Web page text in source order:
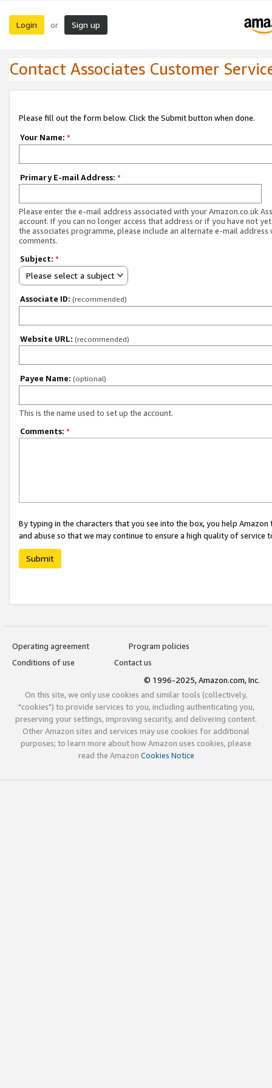
Login or Sign up
Contact Associates Customer
Please fill out the form below. Click the Submit button when done.
Your Name: *
Primary E-mail Address: *
Please enter the e-mail address associated with your Amazon.co.uk
account. If you can no longer access that address or if you have not
the associates programme, please include an alternate e-mail address
comments.
Subject: *
Please select a subject
Associate ID: (recommended)
Website URL: (recommended)
Payee Name: (optional)
This is the name used to set up the account.
Comments: *
By typing in the characters that you see into the box, you help
and abuse so that we may continue to ensure a high quality of service
Submit
Operating agreement
Program policies
Conditions of use
Contact us
© 1996-2025, Amazon.com, Inc.
On this site, we only use cookies and similar tools (collectively,
"cookies") to provide services to you, including authenticating you,
preserving your settings, improving security, and delivering content.
Other Amazon sites and services may use cookies for additional
purposes; to learn more about how Amazon uses cookies, please
read the Amazon Cookies Notice